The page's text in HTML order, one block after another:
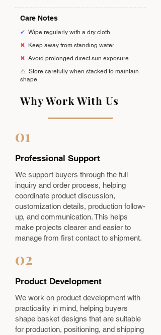
Care Notes
✔ Wipe regularly with a dry cloth
✖
Keep away from standing water
✖ Avoid prolonged direct sun exposure
⚠️ Store carefully when stacked to maintain
shape
Why Work With Us
01
Professional Support
We support buyers through the full
inquiry and order process, helping
coordinate product discussion,
customization details, production follow-
up, and communication. This helps
make projects clearer and easier to
manage from first contact to shipment.
02
Product Development
We work on product development with
practicality in mind, helping buyers
shape basket designs that are suitable
for production, positioning, and shipping